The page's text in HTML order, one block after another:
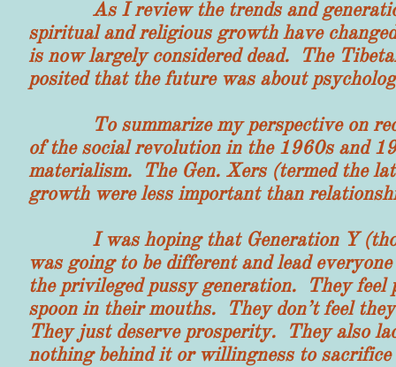
As I review the trends and
spiritual and religious growth have
is now largely considered dead. The
posited that the future was about
To summarize my perspective on
of the social revolution in the 1960s and
materialism. The Gen. Xers (termed the
growth were less important than
I was hoping that Generation Y
was going to be different and lead
the privileged pussy generation. They feel
spoon in their mouths. They don’t feel
They just deserve prosperity. They also
nothing behind it or willingness to